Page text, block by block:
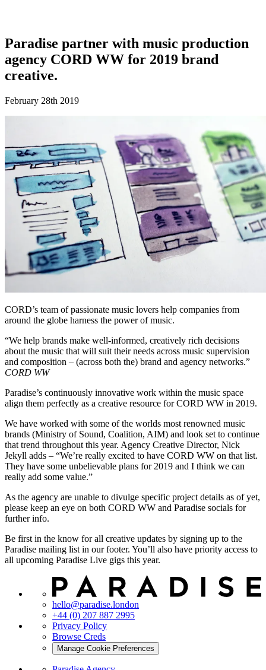
Paradise partner with music production
agency CORD WW for 2019 brand
creative.
February 28th 2019
CORD’s team of passionate music lovers help companies from
around the globe harness the power of music.
“We help brands make well-informed, creatively rich decisions
about the music that will suit their needs across music supervision
and composition – (across both the) brand and agency networks.”
CORD WW
Paradise’s continuously innovative work within the music space
align them perfectly as a creative resource for CORD WW in 2019.
We have worked with some of the worlds most renowned music
brands (Ministry of Sound, Coalition, AIM) and look set to continue
that trend throughout this year. Agency Creative Director, Nick
Jekyll adds – “We’re really excited to have CORD WW on that list.
They have some unbelievable plans for 2019 and I think we can
really add some value.”
As the agency are unable to divulge specific project details as of yet,
please keep an eye on both CORD WW and Paradise socials for
further info.
Be first in the know for all creative updates by signing up to the
Paradise mailing list in our footer. You’ll also have priority access to
all upcoming Paradise Live gigs this year.
hello@paradise.london
+44 (0) 207 887 2995
Privacy Policy
Browse Creds
Manage Cookie Preferences